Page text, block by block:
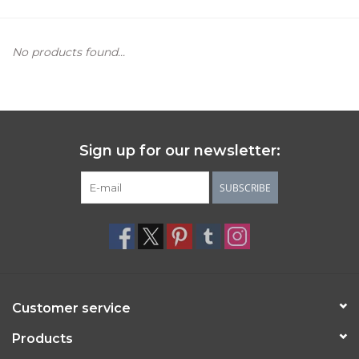
No products found...
Sign up for our newsletter:
SUBSCRIBE
Customer service
Products